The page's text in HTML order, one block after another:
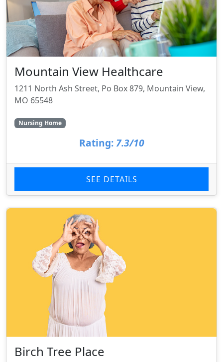
Mountain View Healthcare
1211 North Ash Street, Po Box 879, Mountain View,
MO 65548
Nursing Home
Rating: 7.3/10
SEE DETAILS
Birch Tree Place